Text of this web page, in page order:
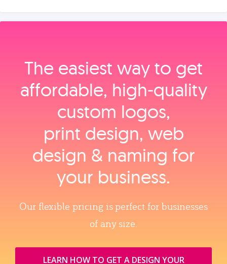
The easiest way to get
affordable, high‑quality
custom logos,
print design, web
design & naming for
your business.
Our flexible pricing is perfect for businesses
of any size.
LEARN HOW TO GET A DESIGN YOUR